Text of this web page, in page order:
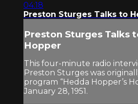
04:18
Preston Sturges Talks to
Preston Sturges Talks
Hopper
This four-minute radio
Preston Sturges was
program “Hedda Hopper’s
January 28, 1951.